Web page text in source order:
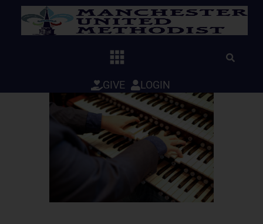
GIVE LOGIN